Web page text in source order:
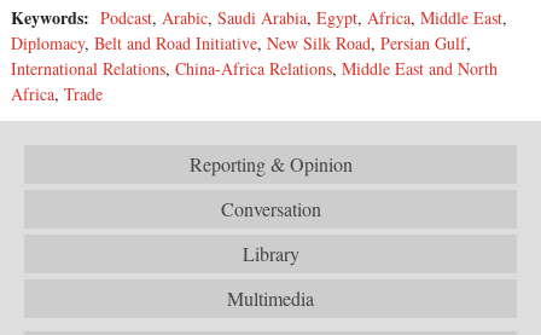
Keywords: Podcast, Arabic, Saudi Arabia, Egypt, Africa, Middle East,
Diplomacy, Belt and Road Initiative, New Silk Road, Persian Gulf,
International Relations, China-Africa Relations, Middle East and North
Africa, Trade
Reporting & Opinion
Conversation
Library
Multimedia